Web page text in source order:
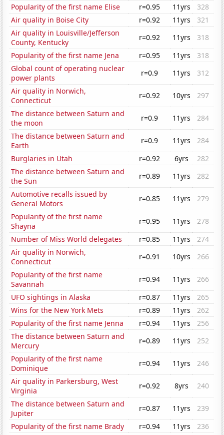
Popularity of the first name Elise
r=0.95 11yrs
328
Air quality in Boise City
r=0.92 11yrs
321
Air quality in Louisville/Jefferson
County, Kentucky
r=0.92 11yrs
318
Popularity of the first name Jena
r=0.95 11yrs
318
Global count of operating nuclear
power plants
r=0.9 11yrs
312
Air quality in Norwich,
Connecticut
r=0.92 10yrs
297
The distance between Saturn and
the moon
r=0.9 11yrs
284
The distance between Saturn and
Earth
r=0.9 11yrs
284
Burglaries in Utah
r=0.92 6yrs
282
The distance between Saturn and
the Sun
r=0.89 11yrs
282
Automotive recalls issued by
General Motors
r=0.85 11yrs
279
Popularity of the first name
Shayna
r=0.95 11yrs
278
Number of Miss World delegates
r=0.85 11yrs
274
Air quality in Norwich,
Connecticut
r=0.91 10yrs
266
Popularity of the first name
Savannah
r=0.94 11yrs
266
UFO sightings in Alaska
r=0.87 11yrs
265
Wins for the New York Mets
r=0.89 11yrs
262
Popularity of the first name Jenna
r=0.94 11yrs
256
The distance between Saturn and
Mercury
r=0.89 11yrs
252
Popularity of the first name
Dominique
r=0.94 11yrs
246
Air quality in Parkersburg, West
Virginia
r=0.92 8yrs
240
The distance between Saturn and
Jupiter
r=0.87 11yrs
239
Popularity of the first name Brady
r=0.94 11yrs
236